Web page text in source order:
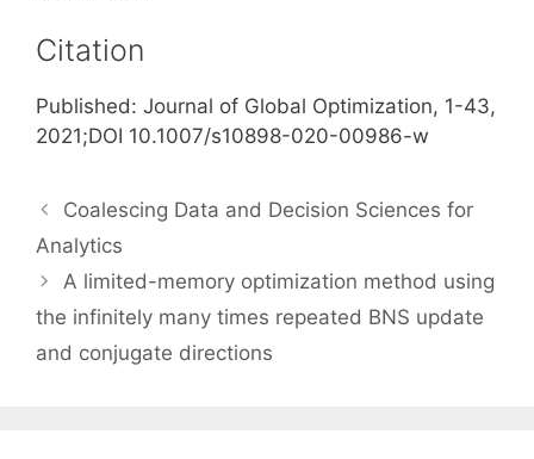
Citation
Published: Journal of Global Optimization, 1-43,
2021;DOI 10.1007/s10898-020-00986-w
Coalescing Data and Decision Sciences for
Analytics
A limited-memory optimization method using
the infinitely many times repeated BNS update
and conjugate directions